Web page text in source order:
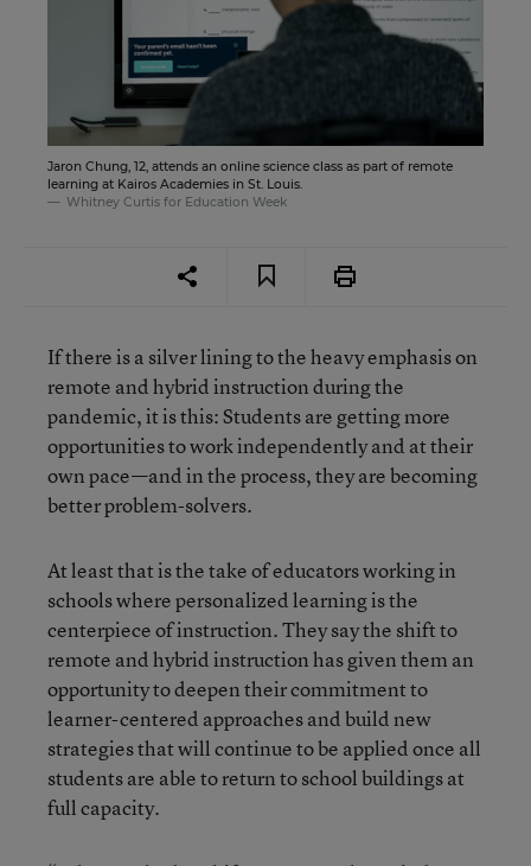
Jaron Chung, 12, attends an online science class as part of remote
learning at Kairos Academies in St. Louis.
Whitney Curtis for Education Week
If there is a silver lining to the heavy emphasis on
remote and hybrid instruction during the
pandemic, it is this: Students are getting more
opportunities to work independently and at their
own pace—and in the process, they are becoming
better problem-solvers.
At least that is the take of educators working in
schools where personalized learning is the
centerpiece of instruction. They say the shift to
remote and hybrid instruction has given them an
opportunity to deepen their commitment to
learner-centered approaches and build new
strategies that will continue to be applied once all
students are able to return to school buildings at
full capacity.